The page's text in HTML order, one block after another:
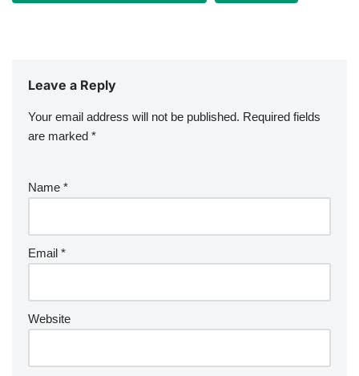
Leave a Reply
Your email address will not be published. Required fields
are marked *
Name *
Email *
Website